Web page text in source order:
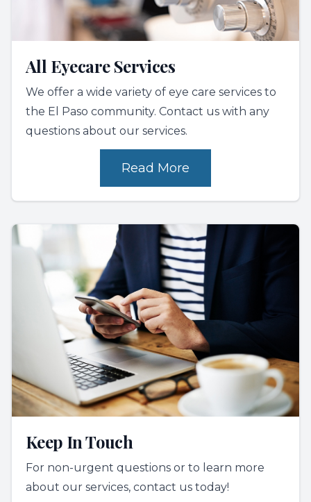
All Eyecare Services
We offer a wide variety of eye care services to
the El Paso community. Contact us with any
questions about our services.
Read More
Keep In Touch
For non-urgent questions or to learn more
about our services, contact us today!